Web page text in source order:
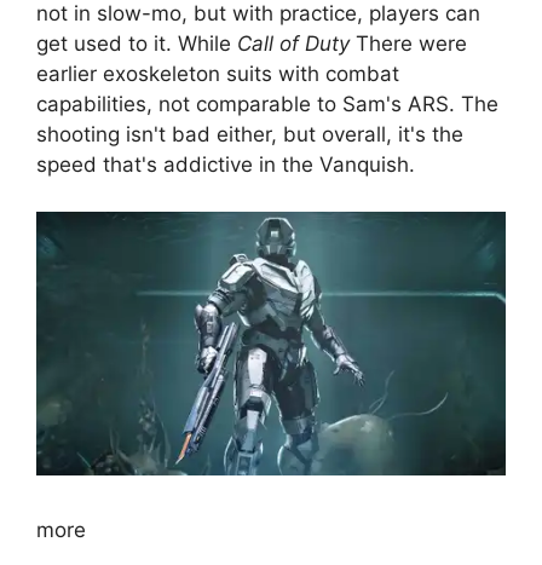
not in slow-mo, but with practice, players can
get used to it. While Call of DutyThere were
earlier exoskeleton suits with combat
capabilities, not comparable to Sam's ARS. The
shooting isn't bad either, but overall, it's the
speed that's addictive in the Vanquish.
more